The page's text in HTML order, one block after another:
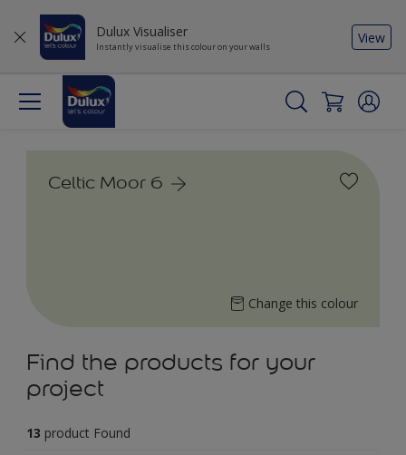
Dulux Visualiser
Instantly visualise this colour on your walls
View
Celtic Moor 6
Change this colour
Find the products for your
project
13 product Found